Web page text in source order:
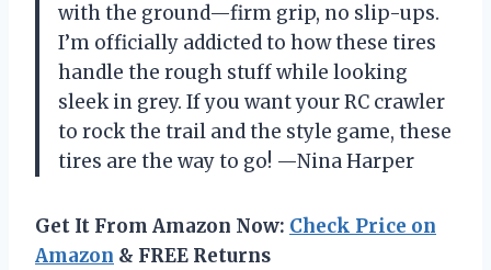
with the ground—firm grip, no slip-ups.
I’m officially addicted to how these tires
handle the rough stuff while looking
sleek in grey. If you want your RC crawler
to rock the trail and the style game, these
tires are the way to go! —Nina Harper
Get It From Amazon Now: Check Price on
Amazon & FREE Returns